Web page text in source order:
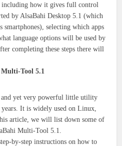
how it gives full control
by AlsaBahi Desktop 5.1 (which
smartphones), selecting which apps
language options will be used by
completing these steps there will
Tool 5.1
yet very powerful little utility
It is widely used on Linux,
article, we will list down some of
Multi-Tool 5.1.
by-step instructions on how to